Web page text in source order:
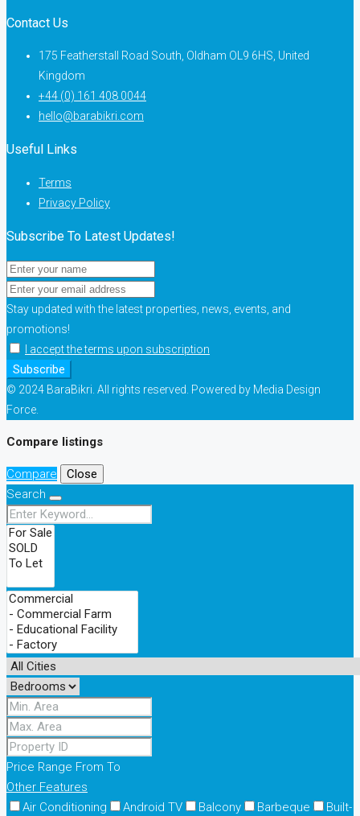
Contact Us
175 Featherstall Road South, Oldham OL9 6HS, United
Kingdom
+44 (0) 161 408 0044
hello@barabikri.com
Useful Links
Terms
Privacy Policy
Subscribe To Latest Updates!
Stay updated with the latest properties, news, events, and
promotions!
I accept the terms upon subscription
Subscribe
© 2024 BaraBikri. All rights reserved. Powered by Media Design
Force.
Compare listings
Compare
Close
Search
Price Range From To
Other Features
Air Conditioning
Android TV Balcony Barbeque
Built-